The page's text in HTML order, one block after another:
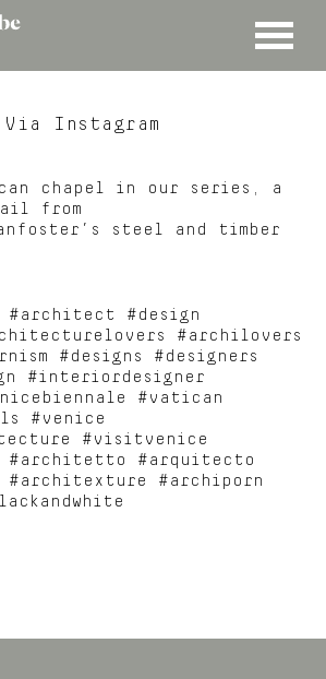
MENU
Instagram
chapel in our series, a
from
steel and timber
#design
#archilovers
#designs #designers
#interiordesigner
#vatican
#venice
#visitvenice
#architetto #arquitecto
#archiporn